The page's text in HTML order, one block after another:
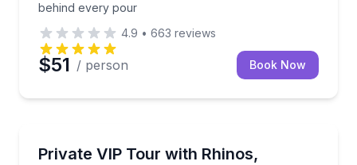
behind every pour
4.9 • 663 reviews
$51 / person Book Now
Private VIP Tour with Rhinos,
Get one-on-one animal encounters and Q&A on a